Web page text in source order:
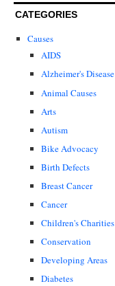
CATEGORIES
Causes
AIDS
Alzheimer's Disease
Animal Causes
Arts
Autism
Bike Advocacy
Birth Defects
Breast Cancer
Cancer
Children's Charities
Conservation
Developing Areas
Diabetes